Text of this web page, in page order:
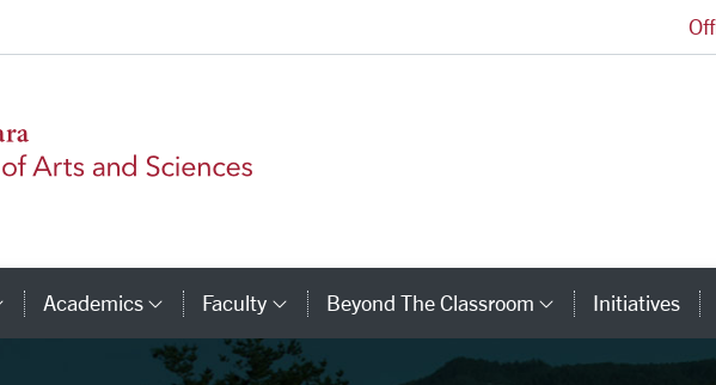
Category Links
Academics Category Links
Faculty Category Links
Beyond The Classroom Category
Initiatives